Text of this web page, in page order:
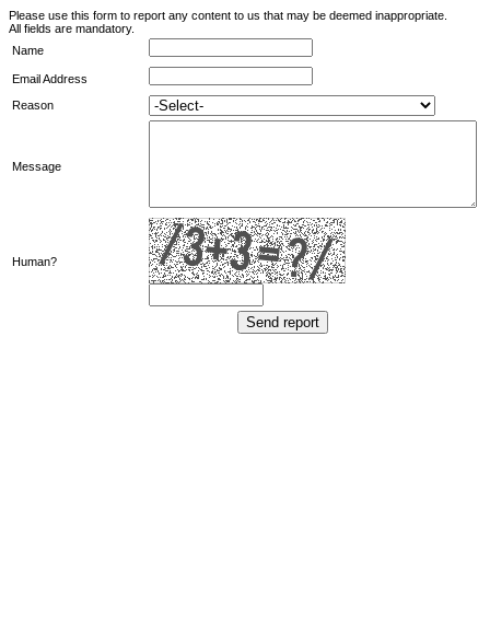
Please use this form to report any content to us that may be deemed inappropriate.
All fields are mandatory.
Name
Email Address
Reason
Message
Human?